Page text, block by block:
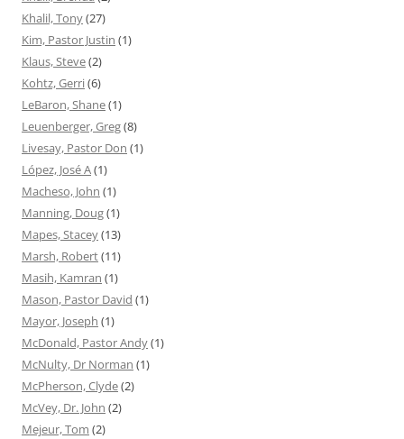
Khalil, Tony(27)
Kim, Pastor Justin (1)
Klaus, Steve(2)
Kohtz, Gerri(6)
LeBaron, Shane(1)
Leuenberger, Greg(8)
Livesay, Pastor Don (1)
López, José A(1)
Macheso, John (1)
Manning, Doug(1)
Mapes, Stacey(13)
Marsh, Robert(11)
Masih, Kamran (1)
Mason, Pastor David (1)
Mayor, Joseph (1)
McDonald, Pastor Andy(1)
McNulty, Dr Norman (1)
McPherson, Clyde(2)
McVey, Dr. John (2)
Mejeur, Tom (2)